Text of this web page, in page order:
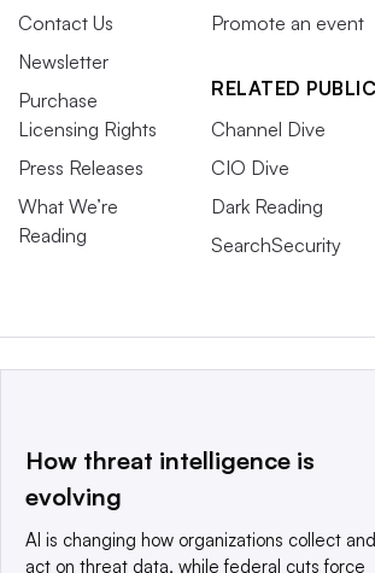
Contact Us
Newsletter
Purchase
Licensing Rights
Press Releases
What We’re
Reading
Promote an event
RELATED
Channel Dive
CIO Dive
Dark Reading
SearchSecurity
This website is owned and operated by
a global network that informs, influences
How threat intelligence is
evolving
AI is changing how organizations collect and
act on threat data, while federal cuts force